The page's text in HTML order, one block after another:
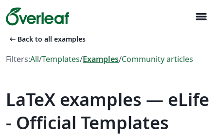
menu
arrow_left_alt Back to all examples
Filters:All/Templates/Examples/Community articles
LaTeX examples — eLife
- Official Templates